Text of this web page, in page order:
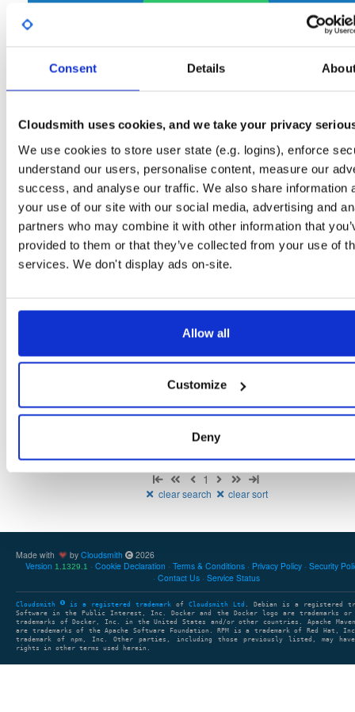
Consent Details
Cloudsmith uses cookies, and we take your privacy
We use cookies to store user state (e.g. logins), enforce
understand our users, personalise content, measure our
success, and analyse our traffic. We also share information
your use of our site with our social media, advertising and
partners who may combine it with other information that
provided to them or that they’ve collected from your use of
services. We don't display ads on-site.
Allow all
Customize
Deny
Set Me Up
internal-build-tools
— GitHub Project
Note:Packages in this repository are licensed asMIT License
(dependencies
may be licensed differently).
Stat Date
Showing: 0 packages
1
clear search clear sort
Made with by Cloudsmith
2026
Version 1.1329.1 Cookie Declaration Terms & Conditions Privacy Policy Security
Contact Us
Service Status
Cloudsmith is a registered trademark of Cloudsmith Ltd . Debian is a registered
Software in the Public Interest, Inc. Docker and the Docker logo are trademarks or
trademarks of Docker, Inc. in the United States and/or other countries. Apache Maven
are trademarks of the Apache Software Foundation. RPM is a trademark of Red Hat,
trademark of npm, Inc. Other parties, including those previously listed, may have
rights in other terms used herein.